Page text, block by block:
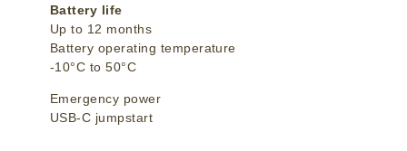
Battery life
Up to 12 months
Battery operating temperature
-10°C to 50°C
Emergency power
USB-C jumpstart